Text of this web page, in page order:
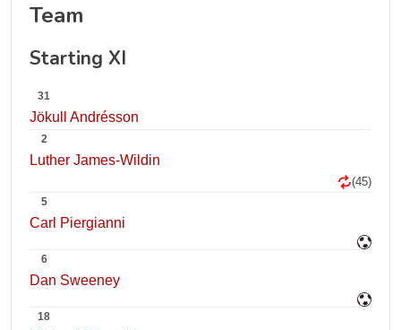
Team
Starting XI
31
Jökull Andrésson
2
Luther James-Wildin
(45)
5
Carl Piergianni
6
Dan Sweeney
18